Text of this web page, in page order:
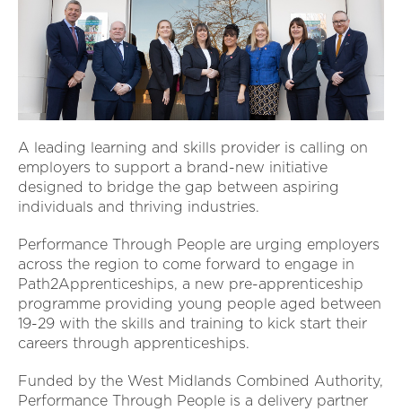
A leading learning and skills provider is calling on
employers to support a brand-new initiative
designed to bridge the gap between aspiring
individuals and thriving industries.
Performance Through People are urging employers
across the region to come forward to engage in
Path2Apprenticeships, a new pre-apprenticeship
programme providing young people aged between
19-29 with the skills and training to kick start their
careers through apprenticeships.
Funded by the West Midlands Combined Authority,
Performance Through People is a delivery partner